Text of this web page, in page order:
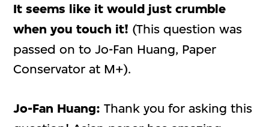
It seems like it would just crumble
when you touch it! (This question was
passed on to Jo-Fan Huang, Paper
Conservator at M+).
Jo-Fan Huang: Thank you for asking this